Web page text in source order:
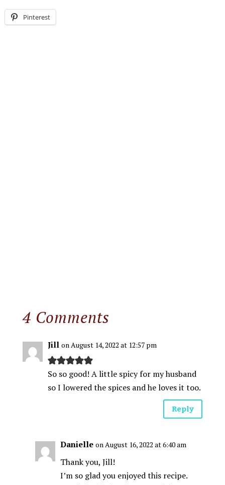
Pinterest
4 Comments
Jill on August 14, 2022 at 12:57 pm
So so good! A little spicy for my husband
so I lowered the spices and he loves it too.
Reply
Danielle on August 16, 2022 at 6:40 am
Thank you, Jill!
I’m so glad you enjoyed this recipe.